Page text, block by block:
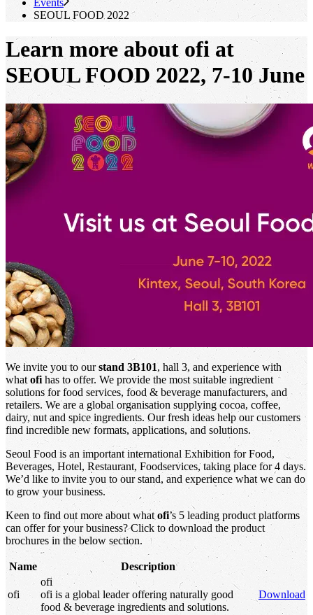
Events
SEOUL FOOD 2022
Learn more about ofi at
SEOUL FOOD 2022, 7-10 June
We invite you to ourstand 3B101, hall 3, and experience with
what ofi has to offer. We provide the most suitable ingredient
solutions for food services, food & beverage manufacturers, and
retailers. We are a global organisation supplying cocoa, coffee,
dairy, nut and spice ingredients. Our fresh ideas help our customers
find incredible new formats, applications, and solutions.
Seoul Food is an important international Exhibition for Food,
Beverages, Hotel, Restaurant, Foodservices, taking place for 4 days.
We’d like to invite you to our stand, and experience what we can do
to grow your business.
Keen to find out more about what ofi’s 5 leading product platforms
can offer for your business? Click to download the product
brochures in the below section.
Name Description
ofi
ofi
ofi is a global leader offering naturally good
food & beverage ingredients and solutions.
Download